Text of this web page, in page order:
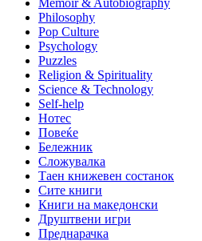
Memoir & Autobiography
Philosophy
Pop Culture
Psychology
Puzzles
Religion & Spirituality
Science & Technology
Self-help
Нотес
Повеќе
Бележник
Сложувалка
Таен книжевен состанок
Сите книги
Книги на македонски
Друштвени игри
Преднарачка